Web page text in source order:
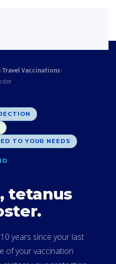
›Travel Vaccinations›
TO YOUR NEEDS
tetanus
years since your last
of your vaccination